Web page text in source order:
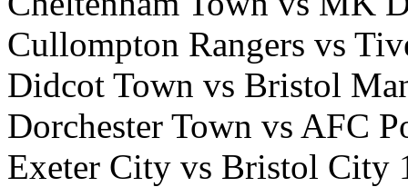
Cullompton Rangers vs
Didcot Town vs Bristol
Dorchester Town vs AFC
Exeter City vs Bristol City